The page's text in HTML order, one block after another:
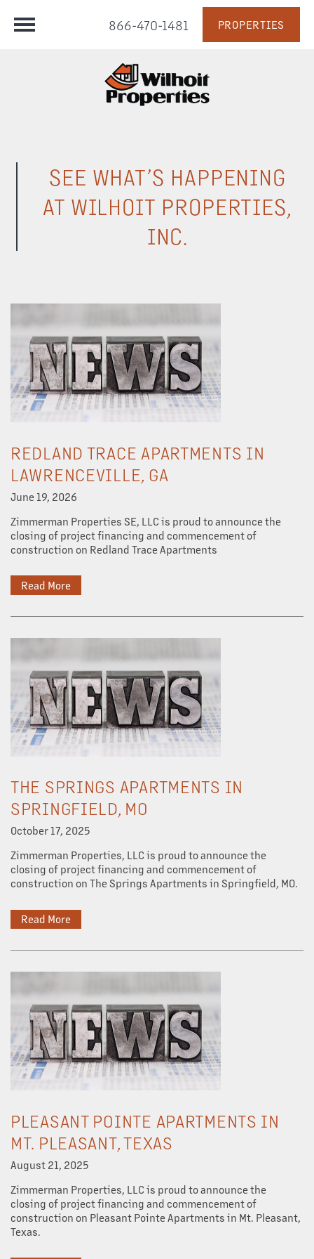
866-470-1481 PROPERTIES
SEE WHAT’S HAPPENING
AT WILHOIT PROPERTIES,
INC.
REDLAND TRACE APARTMENTS IN
LAWRENCEVILLE, GA
June 19, 2026
Zimmerman Properties SE, LLC is proud to announce the
closing of project financing and commencement of
construction on Redland Trace Apartments
Read More
THE SPRINGS APARTMENTS IN
SPRINGFIELD, MO
October 17, 2025
Zimmerman Properties, LLC is proud to announce the
closing of project financing and commencement of
construction on The Springs Apartments in Springfield, MO.
Read More
PLEASANT POINTE APARTMENTS IN
MT. PLEASANT, TEXAS
August 21, 2025
Zimmerman Properties, LLC is proud to announce the
closing of project financing and commencement of
construction on Pleasant Pointe Apartments in Mt. Pleasant,
Texas.